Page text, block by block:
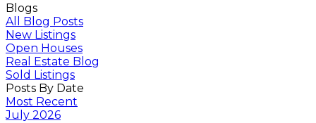
Blogs
All Blog Posts
New Listings
Open Houses
Real Estate Blog
Sold Listings
Posts By Date
Most Recent
July 2026